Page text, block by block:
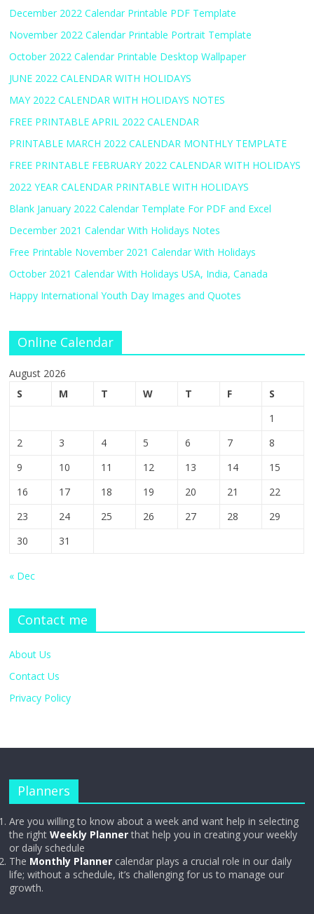
December 2022 Calendar Printable PDF Template
November 2022 Calendar Printable Portrait Template
October 2022 Calendar Printable Desktop Wallpaper
JUNE 2022 CALENDAR WITH HOLIDAYS
MAY 2022 CALENDAR WITH HOLIDAYS NOTES
FREE PRINTABLE APRIL 2022 CALENDAR
PRINTABLE MARCH 2022 CALENDAR MONTHLY TEMPLATE
FREE PRINTABLE FEBRUARY 2022 CALENDAR WITH HOLIDAYS
2022 YEAR CALENDAR PRINTABLE WITH HOLIDAYS
Blank January 2022 Calendar Template For PDF and Excel
December 2021 Calendar With Holidays Notes
Free Printable November 2021 Calendar With Holidays
October 2021 Calendar With Holidays USA, India, Canada
Happy International Youth Day Images and Quotes
Online Calendar
August 2026
S
M T W T F
S
1
2
3 4 5 6 7
8
9
10 11 12 13 14
15
16
17 18 19 20 21
22
23
24 25 26 27 28
29
30
31
« Dec
Contact me
About Us
Contact Us
Privacy Policy
Planners
Are you willing to know about a week and want help in selecting
the rightWeekly Plannerthat help you in creating your weekly
or daily schedule
The Monthly Planner calendar plays a crucial role in our daily
life; without a schedule, it’s challenging for us to manage our
growth.